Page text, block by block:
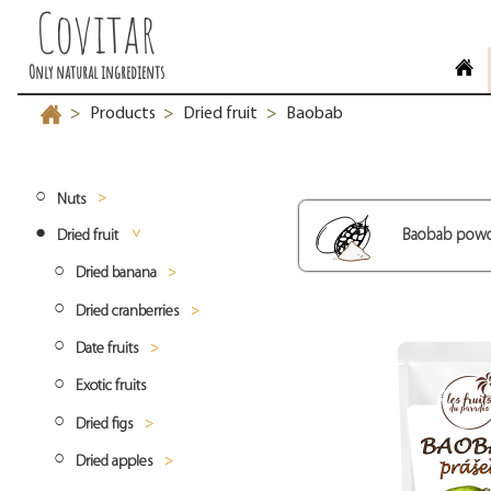
Covitar
Only natural ingredients
> Products > Dried fruit > Baobab
Nuts
Ořechové směsy slané
Ořechové směsy sladké
Peanuts
Peanuts blanched
Peanuts roasted
Peanuts natural
Cashew
Cashew whole
Cashew split
Cashew pieces
Coconut
Desiccated coconut fine
Desiccated coconut medium
Hazelnuts
Hazelnuts natural
Macadamia nuts
Dried fruit
Dried banana
Banana chips
Minibananas
Banana coins
Dried cranberries
Cranberries whole
Date fruits
Deglet Nour dates
Sayer dates
Medjool dates
Exotic fruits
Dried figs
Dried figs whole
Dried apples
Baobab